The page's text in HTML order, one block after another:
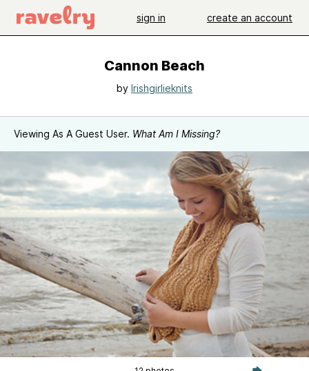
sign in create an account
Cannon Beach
by Irishgirlieknits
Viewing As A Guest User. What Am I Missing?